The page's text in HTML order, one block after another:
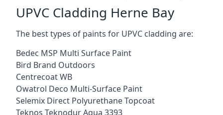
UPVC Cladding Herne Bay
The best types of paints for UPVC cladding are:
Bedec MSP Multi Surface Paint
Bird Brand Outdoors
Centrecoat WB
Owatrol Deco Multi-Surface Paint
Selemix Direct Polyurethane Topcoat
Teknos Teknodur Aqua 3393